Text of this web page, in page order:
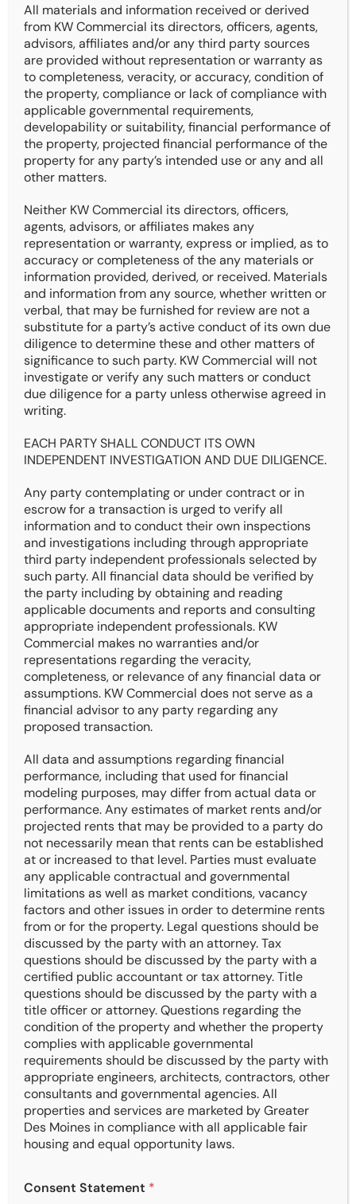
Description
The KataLYST Team, as part of KW Commercial
Realty, is pleased to market for sale 2411
Welbeck Road, Des Moines, Iowa. This 12-unit
multifamily property consists of all 2Bd/1Ba
units that are fully renovated and positioned to
deliver stable income with upside potential.
With Residential Utility Bill-Back (RUBS) in
place, above-market rents, and professional
management on site, the asset presents an
attractive opportunity for both seasoned and
first-time investors.
Notably, the seller is open to creative financing
options, including owner financing, making this
an even more compelling acquisition in today’s
high-rate environment.
Details
City & State: Des Moines, IA
Current Price: $900,000
Building SF: 8,784 SF
Price / SF: $102.46
CAP Rate: 7.06%
Year Built: 1968
Documents
Offering Memorandum
4 Pager
Rent Roll
Over $100 Million
Sales Transactions and Negotiations
26.95% IRR
Buyer Returns in the Last 10-years
4.5 Free Months Rent
All materials and information received or derived
from KW Commercial its directors, officers, agents,
advisors, affiliates and/or any third party sources
are provided without representation or warranty as
to completeness, veracity, or accuracy, condition of
the property, compliance or lack of compliance with
applicable governmental requirements,
developability or suitability, financial performance of
the property, projected financial performance of the
property for any party’s intended use or any and all
other matters.
Neither KW Commercial its directors, officers,
agents, advisors, or affiliates makes any
representation or warranty, express or implied, as to
accuracy or completeness of the any materials or
information provided, derived, or received. Materials
and information from any source, whether written or
verbal, that may be furnished for review are not a
substitute for a party’s active conduct of its own due
diligence to determine these and other matters of
significance to such party. KW Commercial will not
investigate or verify any such matters or conduct
due diligence for a party unless otherwise agreed in
writing.
EACH PARTY SHALL CONDUCT ITS OWN
INDEPENDENT INVESTIGATION AND DUE DILIGENCE.
Any party contemplating or under contract or in
escrow for a transaction is urged to verify all
information and to conduct their own inspections
and investigations including through appropriate
third party independent professionals selected by
such party. All financial data should be verified by
the party including by obtaining and reading
applicable documents and reports and consulting
appropriate independent professionals. KW
Commercial makes no warranties and/or
representations regarding the veracity,
completeness, or relevance of any financial data or
assumptions. KW Commercial does not serve as a
financial advisor to any party regarding any
proposed transaction.
All data and assumptions regarding financial
performance, including that used for financial
modeling purposes, may differ from actual data or
performance. Any estimates of market rents and/or
projected rents that may be provided to a party do
not necessarily mean that rents can be established
at or increased to that level. Parties must evaluate
any applicable contractual and governmental
limitations as well as market conditions, vacancy
factors and other issues in order to determine rents
from or for the property. Legal questions should be
discussed by the party with an attorney. Tax
questions should be discussed by the party with a
certified public accountant or tax attorney. Title
questions should be discussed by the party with a
title officer or attorney. Questions regarding the
condition of the property and whether the property
complies with applicable governmental
requirements should be discussed by the party with
appropriate engineers, architects, contractors, other
consultants and governmental agencies. All
properties and services are marketed by Greater
Des Moines in compliance with all applicable fair
housing and equal opportunity laws.
m
Consent Statement *